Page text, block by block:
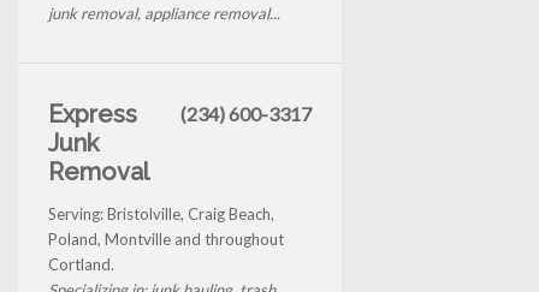
junk removal, appliance removal...
Express
Junk
Removal
(234) 600-3317
Serving: Bristolville, Craig Beach,
Poland, Montville and throughout
Cortland.